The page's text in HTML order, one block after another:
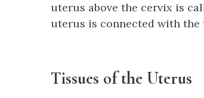
uterus above the cervix is
uterus is connected with the
Tissues of the Uterus